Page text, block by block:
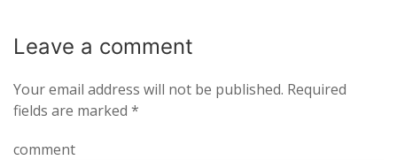
Leave a comment
Your email address will not be published. Required
fields are marked *
comment